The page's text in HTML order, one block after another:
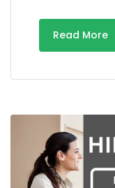
Read More